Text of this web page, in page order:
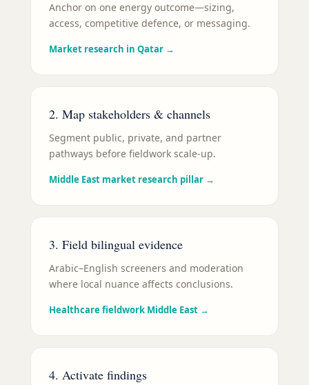
Anchor on one energy outcome—sizing,
access, competitive defence, or messaging.
Market research in Qatar →
2. Map stakeholders & channels
Segment public, private, and partner
pathways before fieldwork scale-up.
Middle East market research pillar →
3. Field bilingual evidence
Arabic–English screeners and moderation
where local nuance affects conclusions.
Healthcare fieldwork Middle East →
4. Activate findings